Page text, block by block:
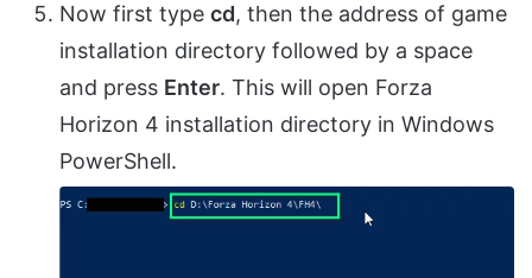
Now first type cd, then the address of game
installation directory followed by a space
and press Enter. This will open Forza
Horizon 4 installation directory in Windows
PowerShell.